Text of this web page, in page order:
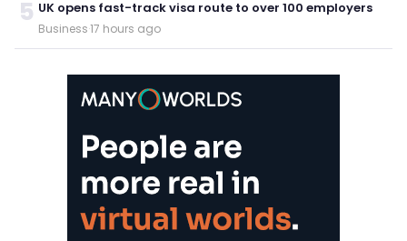
5 UK opens fast-track visa route to over 100 employers
Business·17 hours ago